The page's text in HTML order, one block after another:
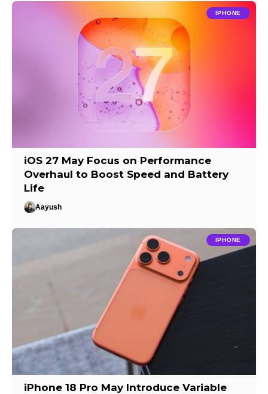
IPHONE
iOS 27 May Focus on Performance
Overhaul to Boost Speed and Battery
Life
Aayush
IPHONE
iPhone 18 Pro May Introduce Variable